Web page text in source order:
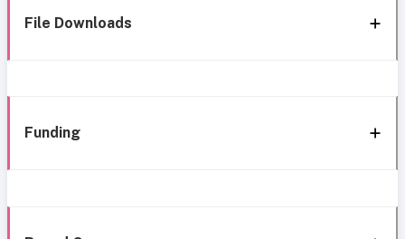
File Downloads
Funding